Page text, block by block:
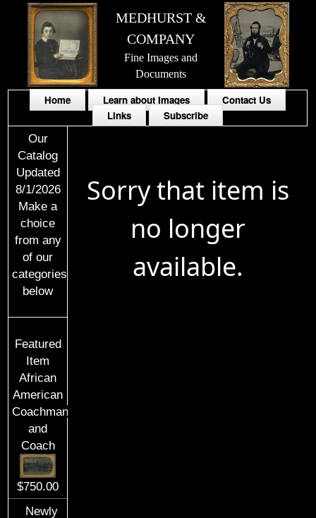
MEDHURST &
COMPANY
Fine Images and
Documents
Home Learn about Images
Contact Us
Links
Subscribe
Our
Catalog
Updated
8/1/2026
Make a
choice
from any
of our
categories
below
Featured
Item
African
American
Coachman
and
Coach
$750.00
Newly
Sorry that item is
no longer
available.